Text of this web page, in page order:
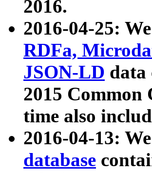
2016.
2016-04-25:
RDFa,
JSON-LD data
2015
time also
2016-04-13:
database